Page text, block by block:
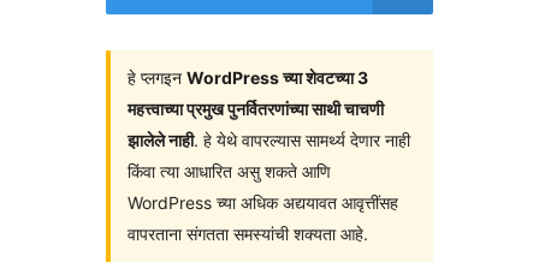
हे प्लगइन WordPress च्या शेवटच्या 3
महत्त्वाच्या प्रमुख पुनर्वितरणांच्या साथी चाचणी
झालेले नाही. हे येथे वापरल्यास सामर्थ्य देणार नाही
किंवा त्या आधारित असु शकते आणि
WordPress च्या अधिक अद्ययावत आवृत्तींसह
वापरताना संगतता समस्यांची शक्यता आहे.